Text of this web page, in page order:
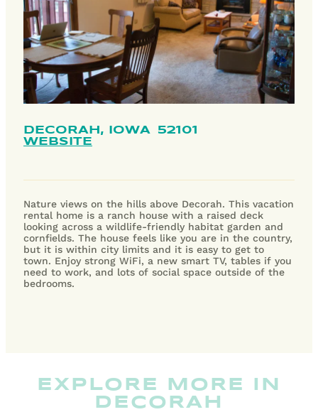
DECORAH, IOWA
52101
WEBSITE
Nature views on the hills above Decorah. This vacation
rental home is a ranch house with a raised deck
looking across a wildlife-friendly habitat garden and
cornfields. The house feels like you are in the country,
but it is within city limits and it is easy to get to
town. Enjoy strong WiFi, a new smart TV, tables if you
need to work, and lots of social space outside of the
bedrooms.
EXPLORE MORE IN
DECORAH